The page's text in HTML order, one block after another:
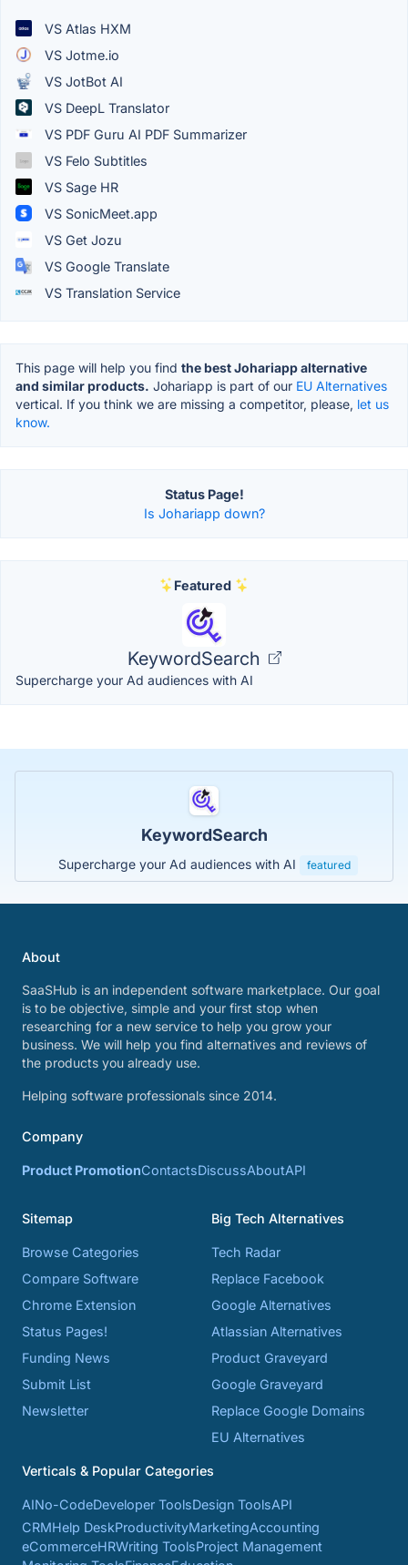
VS Atlas HXM
VS Jotme.io
VS JotBot AI
VS DeepL Translator
VS PDF Guru AI PDF Summarizer
VS Felo Subtitles
VS Sage HR
VS SonicMeet.app
VS Get Jozu
VS Google Translate
VS Translation Service
This page will help you find the best Johariapp alternative
and similar products. Johariapp is part of our EU Alternatives
vertical. If you think we are missing a competitor, please, let us
know.
Status Page!
Is Johariapp down?
Featured
KeywordSearch
Supercharge your Ad audiences with AI
KeywordSearch
Supercharge your Ad audiences with AI featured
About
SaaSHub is an independent software marketplace. Our goal
is to be objective, simple and your first stop when
researching for a new service to help you grow your
business. We will help you find alternatives and reviews of
the products you already use.
Helping software professionals since 2014.
Company
Product PromotionContactsDiscussAboutAPI
Sitemap
Browse Categories
Compare Software
Chrome Extension
Status Pages!
Funding News
Submit List
Newsletter
Big Tech Alternatives
Tech Radar
Replace Facebook
Google Alternatives
Atlassian Alternatives
Product Graveyard
Google Graveyard
Replace Google Domains
EU Alternatives
Verticals & Popular Categories
AINo-CodeDeveloper ToolsDesign ToolsAPI
CRMHelp DeskProductivityMarketingAccounting
eCommerceHRWriting ToolsProject Management